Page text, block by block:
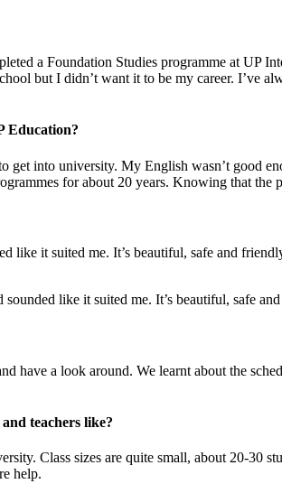
a Foundation Studies programme at UP
but I didn’t want it to be my career. I’ve
Education?
get into university. My English wasn’t good
for about 20 years. Knowing that
like it suited me. It’s beautiful, safe and
like it suited me. It’s beautiful, safe
have a look around. We learnt about the
teachers like?
Class sizes are quite small, about 20-30
help.